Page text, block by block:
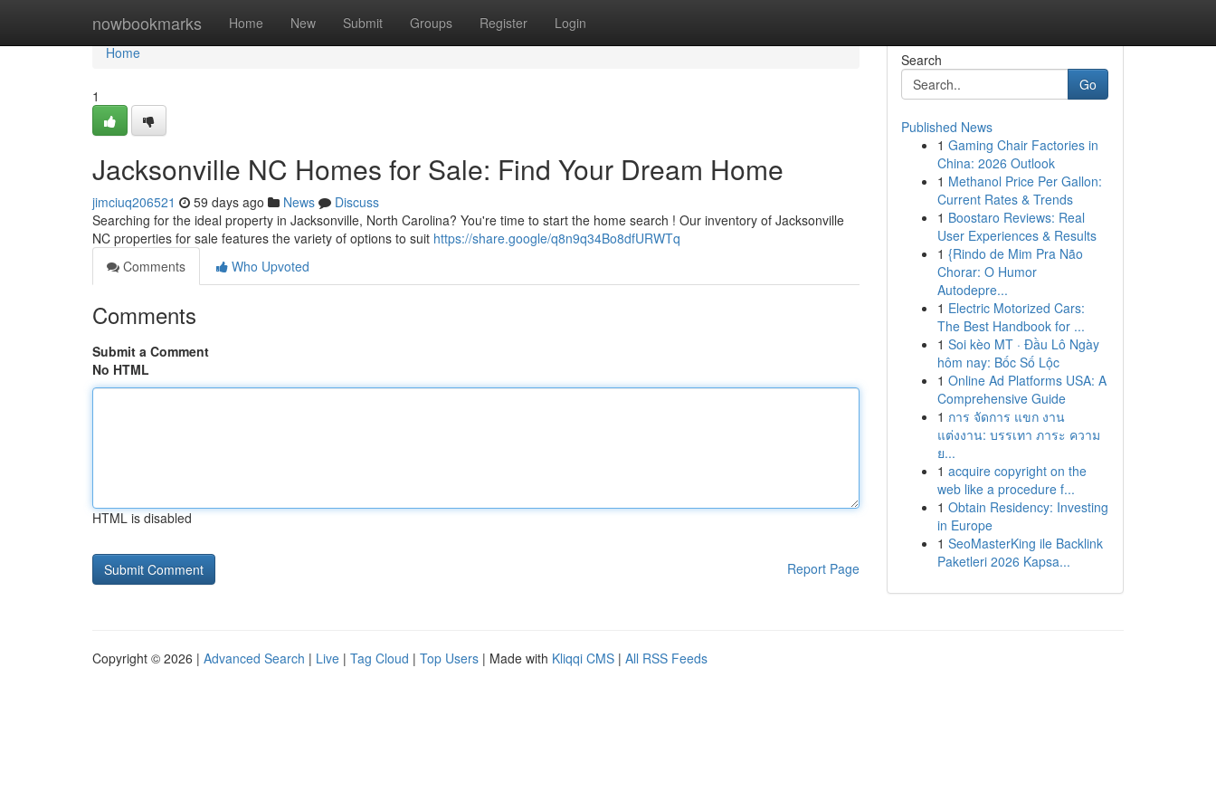
nowbookmarks Home New Submit Groups Register Login
Home
Home
1
Jacksonville NC Homes for Sale: Find Your Dream Home
jimciuq206521 59 days ago News
Discuss
Searching for the ideal property in Jacksonville, North Carolina? You're time to start the home search ! Our inventory of Jacksonville
NC properties for sale features the variety of options to suit https://share.google/q8n9q34Bo8dfURWTq
Comments
Who Upvoted
Comments
Submit a Comment
No HTML
HTML is disabled
Report Page
Search
Go
Published News
1 Gaming Chair Factories in
China: 2026 Outlook
1 Methanol Price Per Gallon:
Current Rates & Trends
1 Boostaro Reviews: Real
User Experiences & Results
1 {Rindo de Mim Pra Não
Chorar: O Humor
Autodepre...
1 Electric Motorized Cars:
The Best Handbook for ...
1 Soi kèo MT · Đầu Lô Ngày
hôm nay: Bốc Số Lộc
1 Online Ad Platforms USA: A
Comprehensive Guide
1 การ จัดการ แขก งาน
แต่งงาน: บรรเทา ภาระ ความ
ย...
1 acquire copyright on the
web like a procedure f...
1 Obtain Residency: Investing
in Europe
1 SeoMasterKing ile Backlink
Paketleri 2026 Kapsa...
Copyright © 2026 | Advanced Search | Live | Tag Cloud | Top Users | Made with Kliqqi CMS | All RSS Feeds